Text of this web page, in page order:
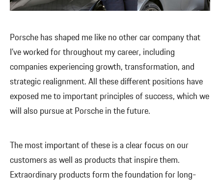
Porsche has shaped me like no other car company that
I’ve worked for throughout my career, including
companies experiencing growth, transformation, and
strategic realignment. All these different positions have
exposed me to important principles of success, which we
will also pursue at Porsche in the future.
The most important of these is a clear focus on our
customers as well as products that inspire them.
Extraordinary products form the foundation for long-